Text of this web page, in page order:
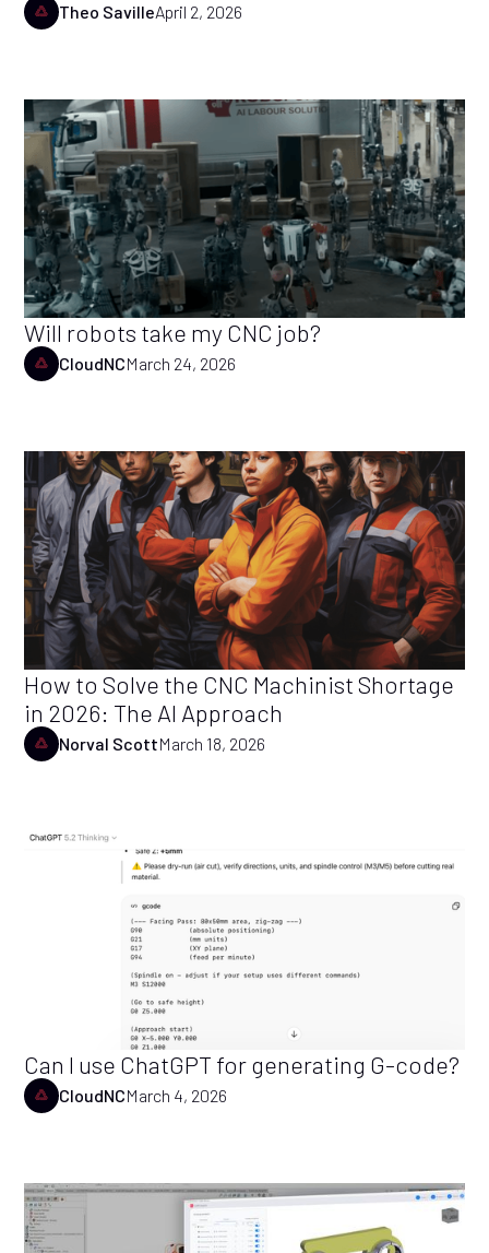
Theo SavilleApril 2, 2026
Will robots take my CNC job?
CloudNCMarch 24, 2026
How to Solve the CNC Machinist Shortage
in 2026: The AI Approach
Norval ScottMarch 18, 2026
Can I use ChatGPT for generating G-code?
CloudNCMarch 4, 2026